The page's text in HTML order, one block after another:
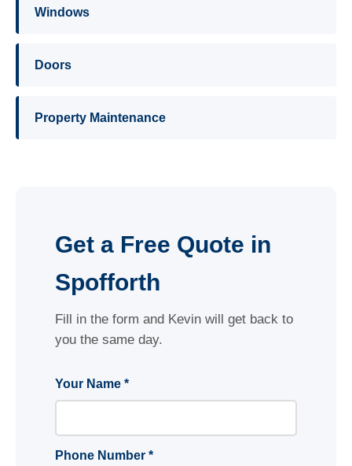
Windows
Doors
Property Maintenance
Get a Free Quote in
Spofforth
Fill in the form and Kevin will get back to
you the same day.
Your Name *
Phone Number *